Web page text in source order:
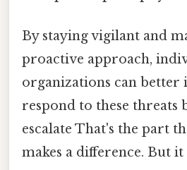
By staying vigilant and
proactive approach,
organizations can better
respond to these threats
escalate That's the part
makes a difference. But it